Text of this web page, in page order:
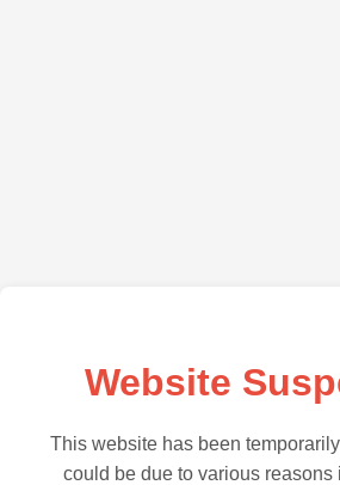
Website
This website has been
could be due to various